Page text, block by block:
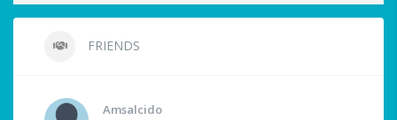
FRIENDS
Amsalcido